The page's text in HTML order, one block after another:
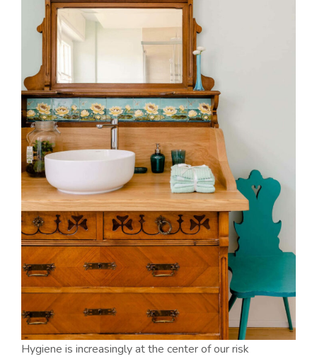
Hygiene is increasingly at the center of our risk